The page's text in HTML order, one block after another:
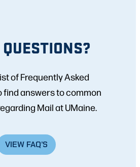
of Frequently Asked
find answers to common
Mail at UMaine.
VIEW FAQ’S